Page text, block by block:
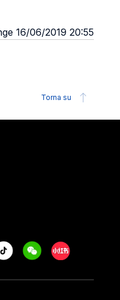
16/06/2019 20:55
Torna su
WeechatXiaohongshu/